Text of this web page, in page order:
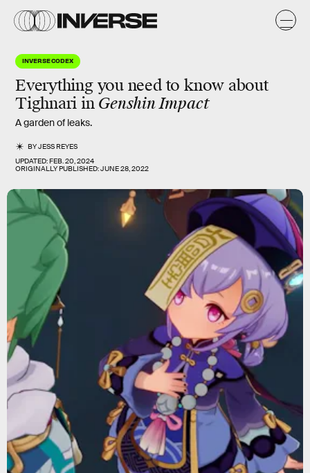
INVERSE CODEX
Everything you need to know about
Tighnari in Genshin Impact
A garden of leaks.
BYJESS REYES
UPDATED:FEB. 20, 2024
ORIGINALLY PUBLISHED:JUNE 28, 2022